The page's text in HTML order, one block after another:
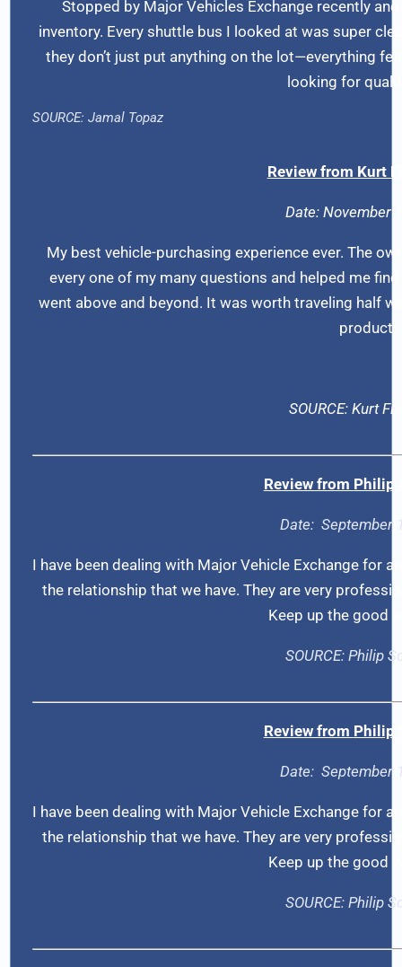
Stopped by Major Vehicles Exchange recently
inventory. Every shuttle bus I looked at was super
they don’t just put anything on the lot—everything
looking for
SOURCE:Jamal Topaz
Review from Kurt
Date: November
My best vehicle-purchasing experience ever. The
every one of my many questions and helped me
went above and beyond. It was worth traveling half
product.
SOURCE: Kurt
Review from Philip
Date:September
I have been dealing with Major Vehicle Exchange for
the relationship that we have. They are very
Keep up the good
SOURCE:Philip
Review from Philip
Date:September
I have been dealing with Major Vehicle Exchange for
the relationship that we have. They are very
Keep up the good
SOURCE:Philip